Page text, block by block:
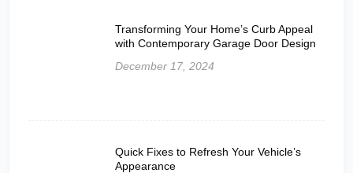
Transforming Your Home’s Curb Appeal
with Contemporary Garage Door Design
December 17, 2024
Quick Fixes to Refresh Your Vehicle’s
Appearance